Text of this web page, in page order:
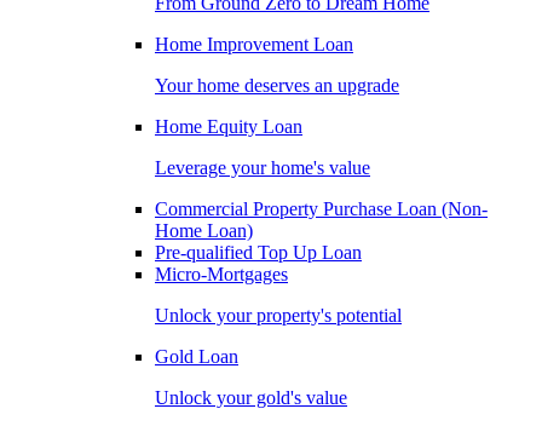
Home Improvement Loan
Your home deserves an upgrade
Home Equity Loan
Leverage your home's value
Commercial Property Purchase Loan (Non-
Home Loan)
Pre-qualified Top Up Loan
Micro-Mortgages
Unlock your property's potential
Gold Loan
Unlock your gold's value